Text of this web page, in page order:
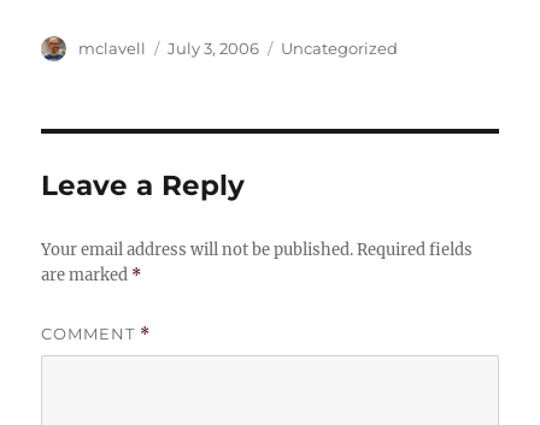
Author
mclavell
Posted
July 3, 2006 Categories
Uncategorized
Leave a Reply
Your email address will not be published. Required fields
are marked *
COMMENT *